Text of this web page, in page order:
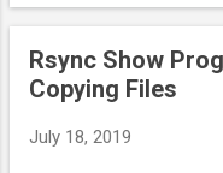
Rsync Show
Copying Files
July 18, 2019